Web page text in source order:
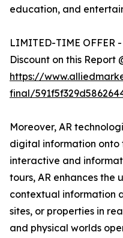
education, and
LIMITED-TIME OFFER
Discount on this Report
https://
final/
Moreover, AR
digital information
interactive and
tours, AR enhances the
contextual information
sites, or properties in
and physical worlds